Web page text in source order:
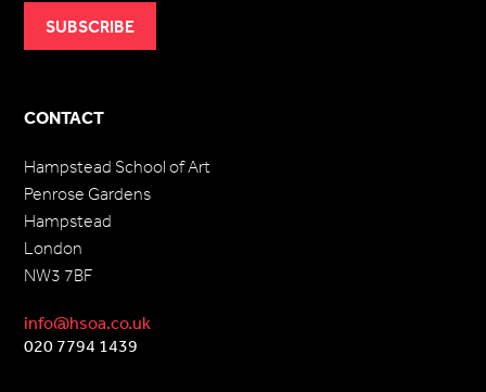
CONTACT
Hampstead School of Art
Penrose Gardens
Hampstead
London
NW3 7BF
info@hsoa.co.uk
020 7794 1439